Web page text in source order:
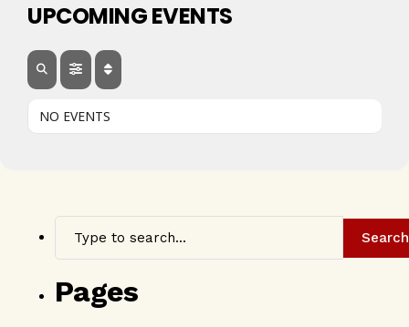
UPCOMING EVENTS
NO EVENTS
Search
Pages